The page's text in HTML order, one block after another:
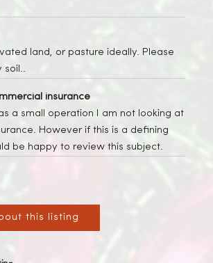
land, or pasture ideally. Please
soil..
insurance
a small operation I am not looking at
However if this is a defining
be happy to review this subject.
this listing